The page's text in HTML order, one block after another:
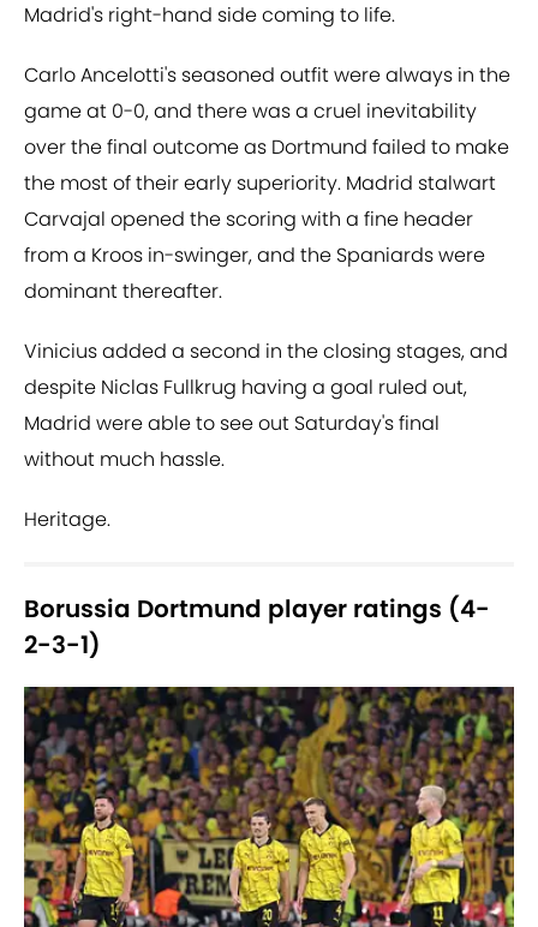
Madrid's right-hand side coming to life.
Carlo Ancelotti's seasoned outfit were always in the
game at 0-0, and there was a cruel inevitability
over the final outcome as Dortmund failed to make
the most of their early superiority. Madrid stalwart
Carvajal opened the scoring with a fine header
from a Kroos in-swinger, and the Spaniards were
dominant thereafter.
Vinicius added a second in the closing stages, and
despite Niclas Fullkrug having a goal ruled out,
Madrid were able to see out Saturday's final
without much hassle.
Heritage.
Borussia Dortmund player ratings (4-
2-3-1)